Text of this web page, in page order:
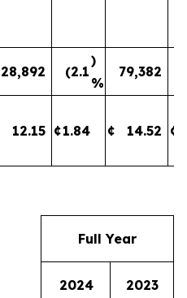
28,892 (2.1
)
%
79,382
12.15 ¢1.84 ¢ 14.52 ¢
Full Year
2024 2023